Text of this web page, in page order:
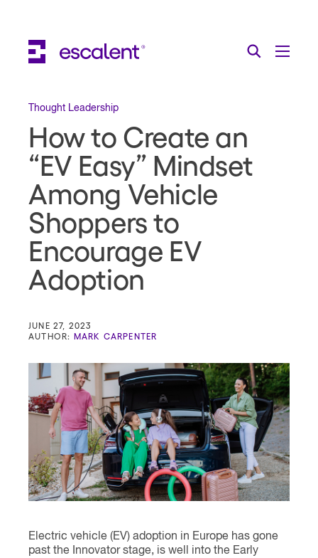
Industries
Solutions
Expertise
AI
Thought Leadership
Contact
Thought Leadership
How to Create an
“EV Easy” Mindset
Among Vehicle
Shoppers to
Encourage EV
Adoption
JUNE 27, 2023
AUTHOR: MARK CARPENTER
Electric vehicle (EV) adoption in Europe has gone
past the Innovator stage, is well into the Early